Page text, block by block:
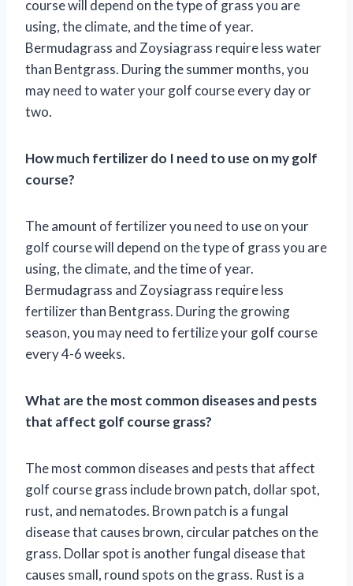
course will depend on the type of grass you are
using, the climate, and the time of year.
Bermudagrass and Zoysiagrass require less water
than Bentgrass. During the summer months, you
may need to water your golf course every day or
two.
How much fertilizer do I need to use on my golf
course?
The amount of fertilizer you need to use on your
golf course will depend on the type of grass you are
using, the climate, and the time of year.
Bermudagrass and Zoysiagrass require less
fertilizer than Bentgrass. During the growing
season, you may need to fertilize your golf course
every 4-6 weeks.
What are the most common diseases and pests
that affect golf course grass?
The most common diseases and pests that affect
golf course grass include brown patch, dollar spot,
rust, and nematodes. Brown patch is a fungal
disease that causes brown, circular patches on the
grass. Dollar spot is another fungal disease that
causes small, round spots on the grass. Rust is a